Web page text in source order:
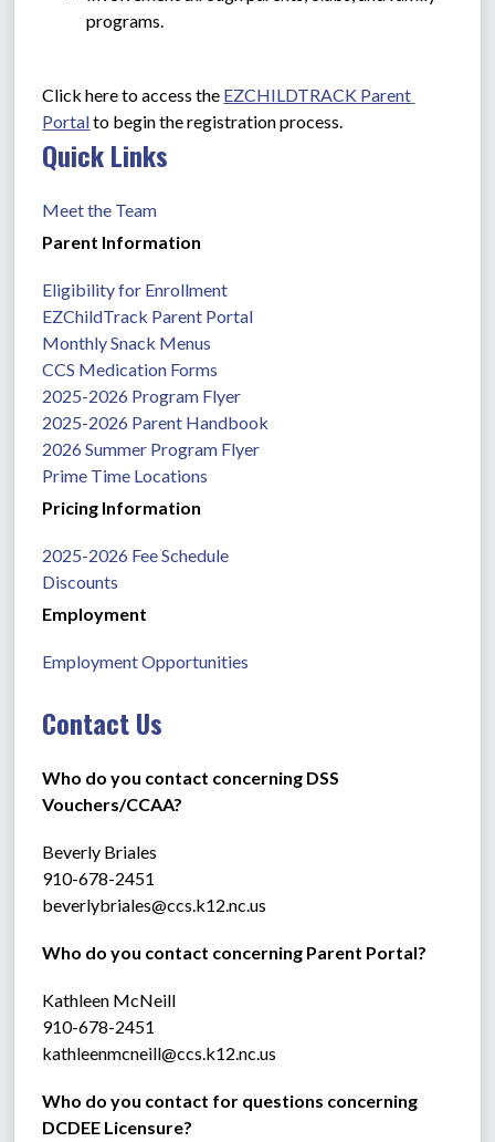
programs.
Click here to access the EZCHILDTRACK Parent
Portal to begin the registration process.
Quick Links
Meet the Team
Parent Information
Eligibility for Enrollment
EZChildTrack Parent Portal
Monthly Snack Menus
CCS Medication Forms
2025-2026 Program Flyer
2025-2026 Parent Handbook
2026 Summer Program Flyer
Prime Time Locations
Pricing Information
2025-2026 Fee Schedule
Discounts
Employment
Employment Opportunities
Contact Us
Who do you contact concerning DSS
Vouchers/CCAA?
Beverly Briales
910-678-2451
beverlybriales@ccs.k12.nc.us
Who do you contact concerning Parent Portal?
Kathleen McNeill
910-678-2451
kathleenmcneill@ccs.k12.nc.us
Who do you contact for questions concerning
DCDEE Licensure?